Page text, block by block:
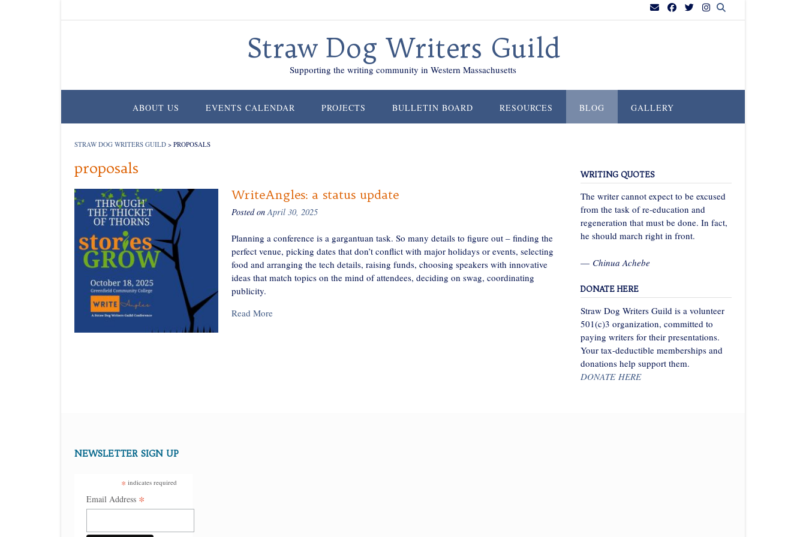
Straw Dog Writers Guild
Supporting the writing community in Western Massachusetts
ABOUT US EVENTS CALENDAR PROJECTS BULLETIN BOARD RESOURCES BLOG GALLERY
STRAW DOG WRITERS GUILD > PROPOSALS
proposals
WriteAngles: a status update
Posted on April 30, 2025
Planning a conference is a gargantuan task. So many details to figure out – finding the
perfect venue, picking dates that don’t conflict with major holidays or events, selecting
food and arranging the tech details, raising funds, choosing speakers with innovative
ideas that match topics on the mind of attendees, deciding on swag, coordinating
publicity.
Read More
WRITING QUOTES
The writer cannot expect to be excused
from the task of re-education and
regeneration that must be done. In fact,
he should march right in front.
— Chinua Achebe
DONATE HERE
Straw Dog Writers Guild is a volunteer
501(c)3 organization, committed to
paying writers for their presentations.
Your tax-deductible memberships and
donations help support them.
DONATE HERE
NEWSLETTER SIGN UP
* indicates required
Email Address *